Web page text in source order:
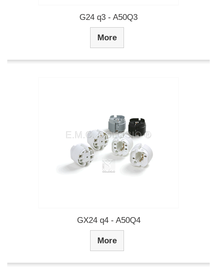
G24 q3 - A50Q3
More
GX24 q4 - A50Q4
More